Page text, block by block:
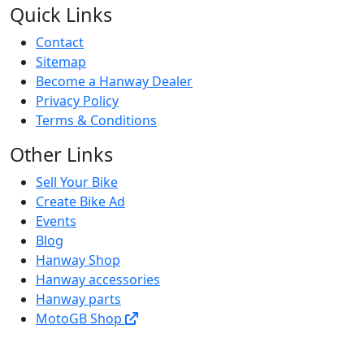
Quick Links
Contact
Sitemap
Become a Hanway Dealer
Privacy Policy
Terms & Conditions
Other Links
Sell Your Bike
Create Bike Ad
Events
Blog
Hanway Shop
Hanway accessories
Hanway parts
MotoGB Shop